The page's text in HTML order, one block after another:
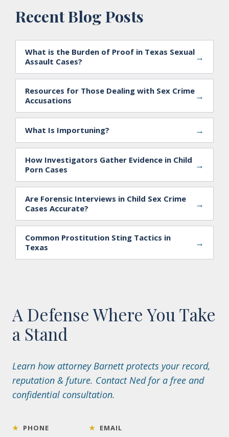
Recent Blog Posts
What is the Burden of Proof in Texas Sexual
Assault Cases?
→
Resources for Those Dealing with Sex Crime
Accusations
→
What Is Importuning? →
How Investigators Gather Evidence in Child
Porn Cases
→
Are Forensic Interviews in Child Sex Crime
Cases Accurate?
→
Common Prostitution Sting Tactics in
Texas
→
A Defense Where You Take
a Stand
Learn how attorney Barnett protects your record,
reputation & future. Contact Ned for a free and
confidential consultation.
★ PHONE ★ EMAIL